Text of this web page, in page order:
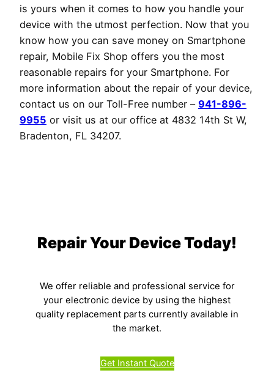
is yours when it comes to how you handle your
device with the utmost perfection. Now that you
know how you can save money on Smartphone
repair, Mobile Fix Shop offers you the most
reasonable repairs for your Smartphone. For
more information about the repair of your device,
contact us on our Toll-Free number – 941-896-
9955 or visit us at our office at 4832 14th St W,
Bradenton, FL 34207.
Repair Your Device Today!
We offer reliable and professional service for
your electronic device by using the highest
quality replacement parts currently available in
the market.
Get Instant Quote